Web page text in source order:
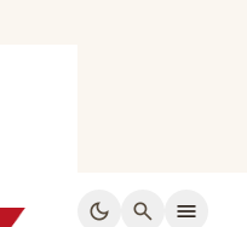
dark_mode search menu